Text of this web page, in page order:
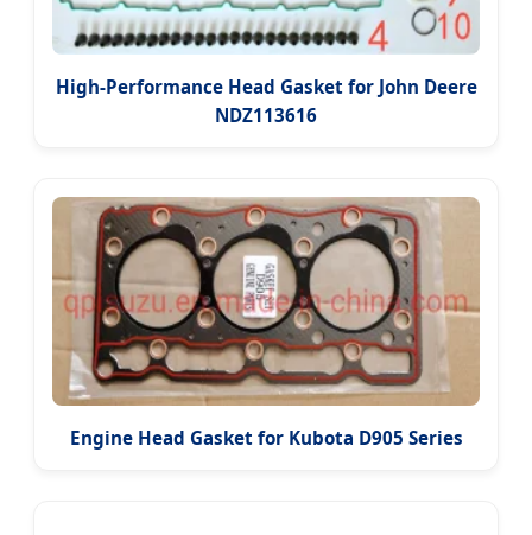
High-Performance Head Gasket for John Deere
NDZ113616
Engine Head Gasket for Kubota D905 Series